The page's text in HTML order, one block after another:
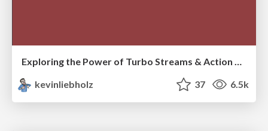
Exploring the Power of Turbo Streams & Action Cable | RailsConf2023
kevinliebholz
37 6.5k